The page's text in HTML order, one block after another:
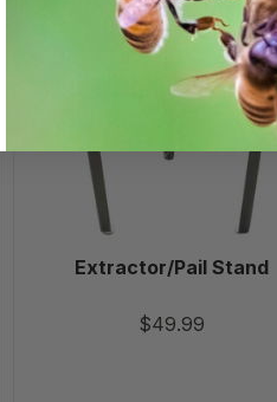
Stand
Extractor/Pail Stand
$49.99